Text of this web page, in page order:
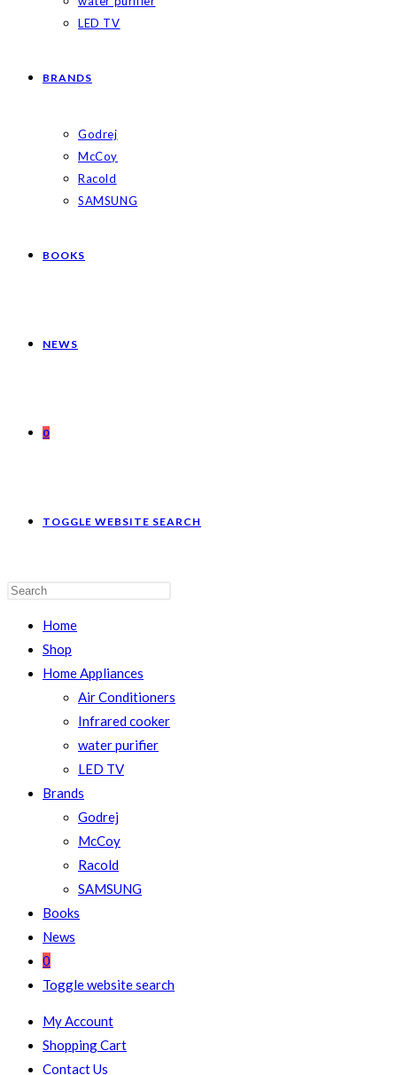
LED TV
BRANDS
Godrej
McCoy
Racold
SAMSUNG
BOOKS
NEWS
0
TOGGLE WEBSITE SEARCH
Home
Shop
Home Appliances
Air Conditioners
Infrared cooker
water purifier
LED TV
Brands
Godrej
McCoy
Racold
SAMSUNG
Books
News
0
Toggle website search
My Account
Shopping Cart
Contact Us